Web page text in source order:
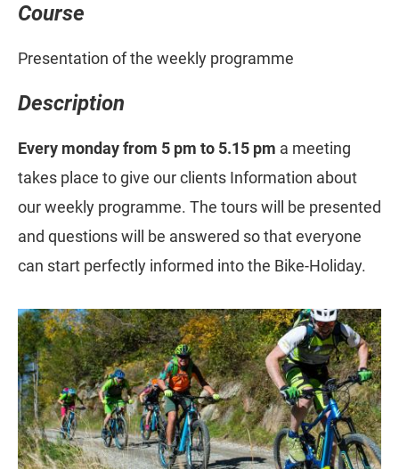
Course
Presentation of the weekly programme
Description
Every monday from 5 pm to 5.15 pm a meeting
takes place to give our clients Information about
our weekly programme. The tours will be presented
and questions will be answered so that everyone
can start perfectly informed into the Bike-Holiday.